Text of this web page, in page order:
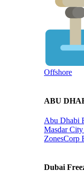
Offshore
ABU
Abu Dhabi
Masdar City
ZonesCorp
Dubai